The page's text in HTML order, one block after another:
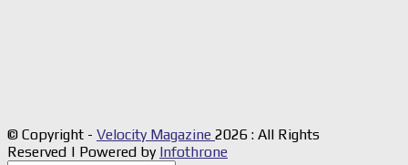
© Copyright - Velocity Magazine 2026 : All Rights
Reserved | Powered by Infothrone